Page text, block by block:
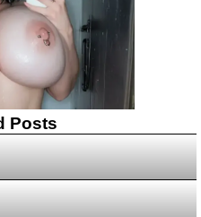
Posts